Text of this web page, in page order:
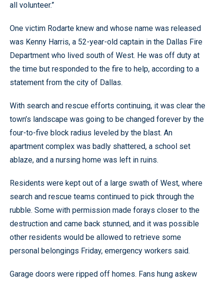
all volunteer.”
One victim Rodarte knew and whose name was released
was Kenny Harris, a 52-year-old captain in the Dallas Fire
Department who lived south of West. He was off duty at
the time but responded to the fire to help, according to a
statement from the city of Dallas.
With search and rescue efforts continuing, it was clear the
town’s landscape was going to be changed forever by the
four-to-five block radius leveled by the blast. An
apartment complex was badly shattered, a school set
ablaze, and a nursing home was left in ruins.
Residents were kept out of a large swath of West, where
search and rescue teams continued to pick through the
rubble. Some with permission made forays closer to the
destruction and came back stunned, and it was possible
other residents would be allowed to retrieve some
personal belongings Friday, emergency workers said.
Garage doors were ripped off homes. Fans hung askew